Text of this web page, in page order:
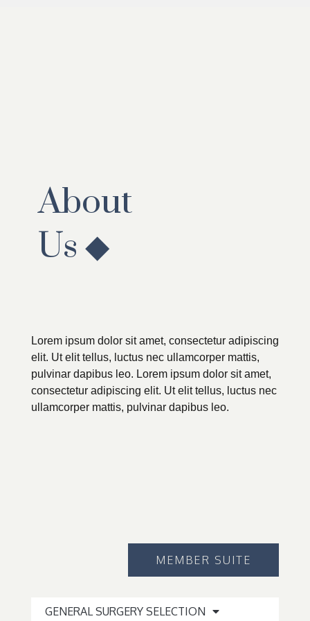
About
Us ◆
Lorem ipsum dolor sit amet, consectetur adipiscing
elit. Ut elit tellus, luctus nec ullamcorper mattis,
pulvinar dapibus leo. Lorem ipsum dolor sit amet,
consectetur adipiscing elit. Ut elit tellus, luctus nec
ullamcorper mattis, pulvinar dapibus leo.
MEMBER SUITE
GENERAL SURGERY SELECTION